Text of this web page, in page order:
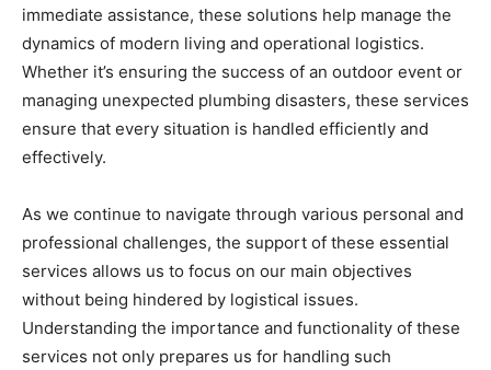
immediate assistance, these solutions help manage the
dynamics of modern living and operational logistics.
Whether it’s ensuring the success of an outdoor event or
managing unexpected plumbing disasters, these services
ensure that every situation is handled efficiently and
effectively.
As we continue to navigate through various personal and
professional challenges, the support of these essential
services allows us to focus on our main objectives
without being hindered by logistical issues.
Understanding the importance and functionality of these
services not only prepares us for handling such